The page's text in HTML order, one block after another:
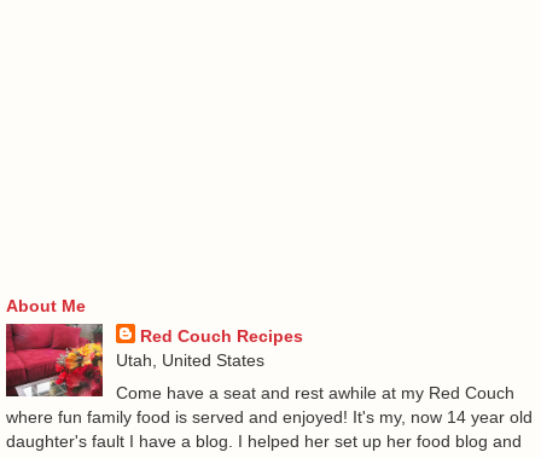
About Me
Red Couch Recipes
Utah, United States
Come have a seat and rest awhile at my Red Couch
where fun family food is served and enjoyed! It's my, now 14 year old
daughter's fault I have a blog. I helped her set up her food blog and